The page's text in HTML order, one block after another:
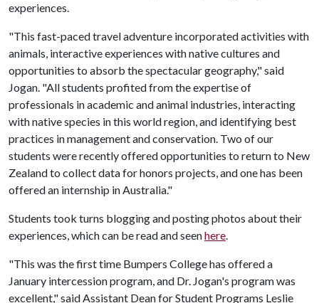
experiences.
"This fast-paced travel adventure incorporated activities with
animals, interactive experiences with native cultures and
opportunities to absorb the spectacular geography," said
Jogan. "All students profited from the expertise of
professionals in academic and animal industries, interacting
with native species in this world region, and identifying best
practices in management and conservation. Two of our
students were recently offered opportunities to return to New
Zealand to collect data for honors projects, and one has been
offered an internship in Australia."
Students took turns blogging and posting photos about their
experiences, which can be read and seenhere.
"This was the first time Bumpers College has offered a
January intercession program, and Dr. Jogan's program was
excellent," said Assistant Dean for Student Programs Leslie